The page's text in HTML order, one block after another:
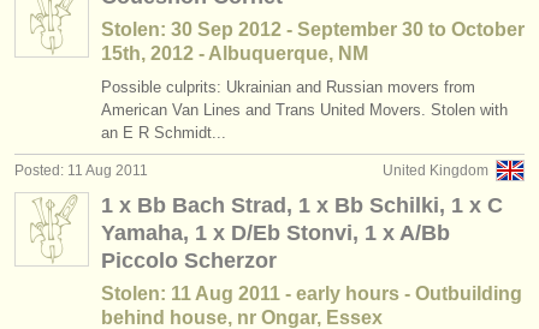
Stolen: 30 Sep 2012 - September 30 to October
15th, 2012 - Albuquerque, NM
Possible culprits: Ukrainian and Russian movers from
American Van Lines and Trans United Movers. Stolen with
an E R Schmidt...
United Kingdom
Posted: 11 Aug 2011
1 x Bb Bach Strad, 1 x Bb Schilki, 1 x C
Yamaha, 1 x D/Eb Stonvi, 1 x A/Bb
Piccolo Scherzor
Stolen: 11 Aug 2011 - early hours - Outbuilding
behind house, nr Ongar, Essex